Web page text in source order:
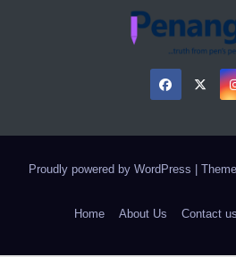
Proudly powered by WordPress
Home About Us Contact us